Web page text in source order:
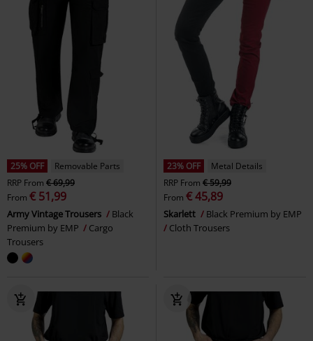
25% OFF
Removable Parts
RRP From € 69,99
From € 51,99
Army Vintage Trousers
Black
Premium by EMP
Cargo
Trousers
23% OFF
Metal Details
RRP From € 59,99
From € 45,89
Skarlett
Black Premium by EMP
Cloth Trousers